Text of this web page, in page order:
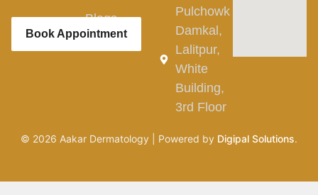
Book Appointment
Blogs
Pulchowk
Damkal,
Lalitpur,
White
Building,
3rd Floor
© 2026 Aakar Dermatology | Powered by Digipal Solutions.